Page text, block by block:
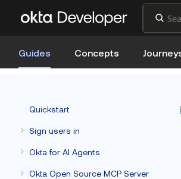
Guides Concepts
Quickstart
Sign users in
Okta for AI Agents
Okta Open Source MCP Server